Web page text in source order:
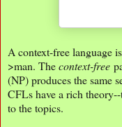
A context-free language
>man. Thecontext-free
(NP) produces the same
CFLs have a rich theory--
to the topics.